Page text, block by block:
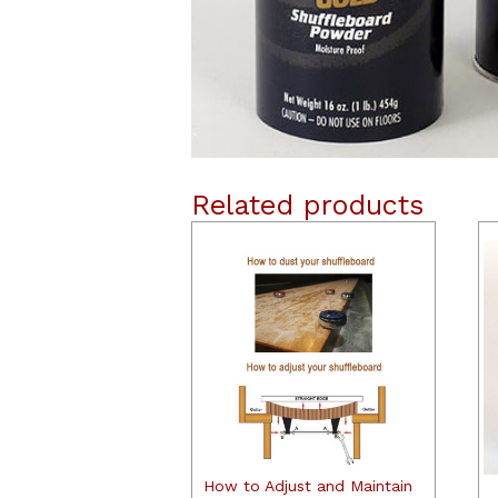
Related products
How to Adjust and Maintain